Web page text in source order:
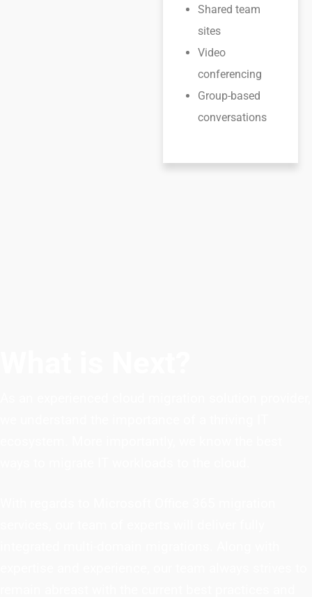
Shared team
sites
Video
conferencing
Group-based
conversations